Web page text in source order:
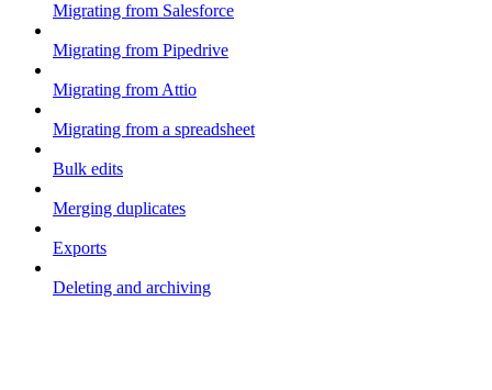
Migrating from Salesforce
Migrating from Pipedrive
Migrating from Attio
Migrating from a spreadsheet
Bulk edits
Merging duplicates
Exports
Deleting and archiving